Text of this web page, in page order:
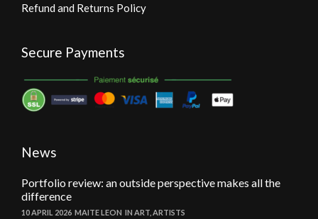
Refund and Returns Policy
Secure Payments
News
Portfolio review: an outside perspective makes all the
difference
10 APRIL 2026 MAITE LEON IN ART ARTISTS